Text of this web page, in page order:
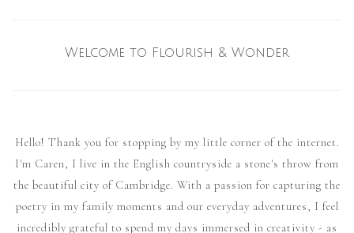
Welcome to Flourish & Wonder
Hello! Thank you for stopping by my little corner of the internet.
I'm Caren, I live in the English countryside a stone's throw from
the beautiful city of Cambridge. With a passion for capturing the
poetry in my family moments and our everyday adventures, I feel
incredibly grateful to spend my days immersed in creativity - as